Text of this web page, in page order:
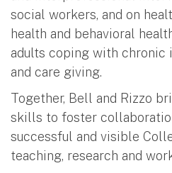
social workers, and on
health and behavioral
adults coping with chronic
and care giving.
Together, Bell and Rizzo
skills to foster
successful and visible
teaching, research and